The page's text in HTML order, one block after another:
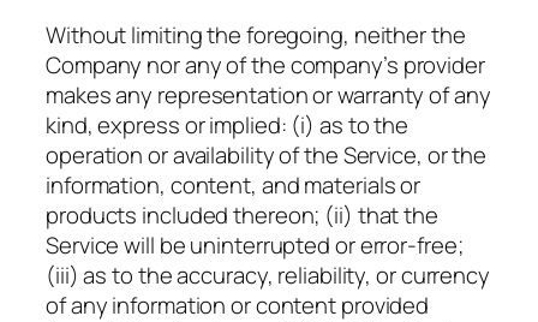
Without limiting the foregoing, neither the
Company nor any of the company’s provider
makes any representation or warranty of any
kind, express or implied: (i) as to the
operation or availability of the Service, or the
information, content, and materials or
products included thereon; (ii) that the
Service will be uninterrupted or error-free;
(iii) as to the accuracy, reliability, or currency
of any information or content provided